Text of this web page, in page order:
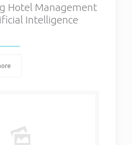
Hotel Management
Intelligence